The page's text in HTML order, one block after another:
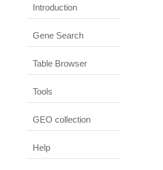
Introduction
Gene Search
Table Browser
Tools
GEO collection
Help